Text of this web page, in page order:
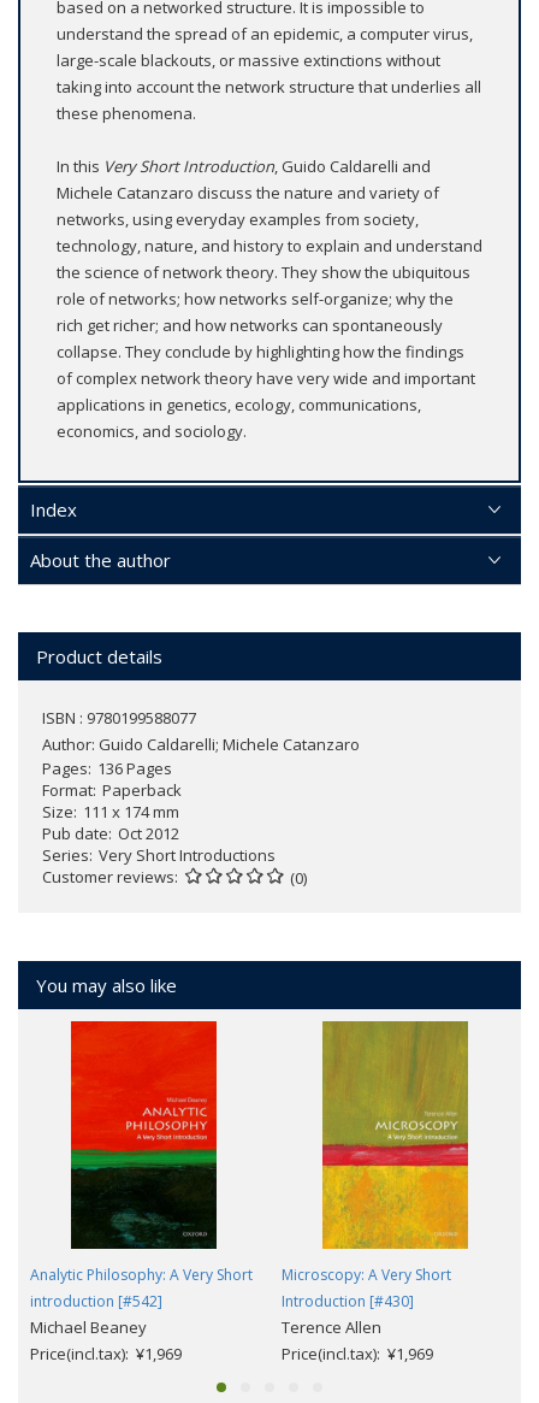
based on a networked structure. It is impossible to
understand the spread of an epidemic, a computer virus,
large-scale blackouts, or massive extinctions without
taking into account the network structure that underlies all
these phenomena.
In this Very Short Introduction, Guido Caldarelli and
Michele Catanzaro discuss the nature and variety of
networks, using everyday examples from society,
technology, nature, and history to explain and understand
the science of network theory. They show the ubiquitous
role of networks; how networks self-organize; why the
rich get richer; and how networks can spontaneously
collapse. They conclude by highlighting how the findings
of complex network theory have very wide and important
applications in genetics, ecology, communications,
economics, and sociology.
Index
About the author
Product details
ISBN : 9780199588077
Author: Guido Caldarelli; Michele Catanzaro
Pages 136 Pages
Format Paperback
Size 111 x 174 mm
Pub date Oct 2012
Series Very Short Introductions
Customer reviews
(0)
You may also like
Analytic Philosophy: A Very Short
introduction [#542]
Michael Beaney
Price(incl.tax): ¥1,969
Microscopy: A Very Short
Introduction [#430]
Terence Allen
Price(incl.tax): ¥1,969